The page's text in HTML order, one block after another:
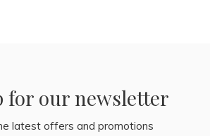
for our newsletter
latest offers and promotions